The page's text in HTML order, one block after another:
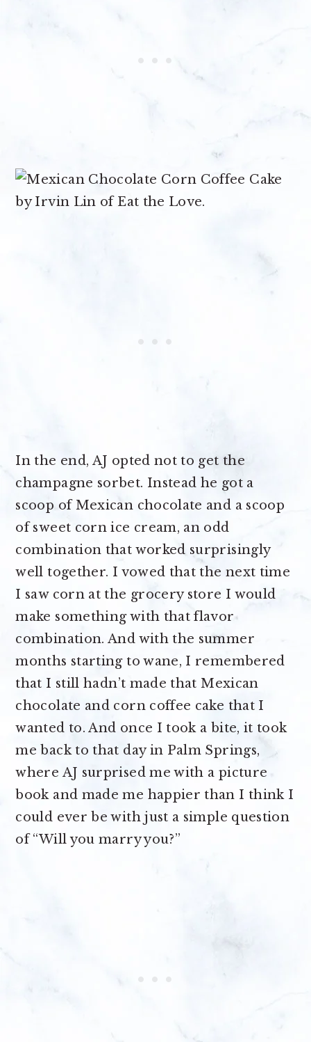
In the end, AJ opted not to get the
champagne sorbet. Instead he got a
scoop of Mexican chocolate and a scoop
of sweet corn ice cream, an odd
combination that worked surprisingly
well together. I vowed that the next time
I saw corn at the grocery store I would
make something with that flavor
combination. And with the summer
months starting to wane, I remembered
that I still hadn’t made that Mexican
chocolate and corn coffee cake that I
wanted to. And once I took a bite, it took
me back to that day in Palm Springs,
where AJ surprised me with a picture
book and made me happier than I think I
could ever be with just a simple question
of “Will you marry you?”